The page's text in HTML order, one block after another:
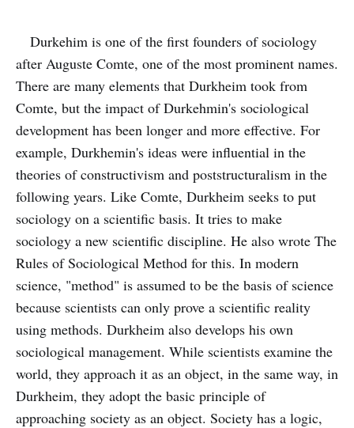
Durkehim is one of the first founders of sociology
after Auguste Comte, one of the most prominent names.
There are many elements that Durkheim took from
Comte, but the impact of Durkehmin's sociological
development has been longer and more effective. For
example, Durkhemin's ideas were influential in the
theories of constructivism and poststructuralism in the
following years. Like Comte, Durkheim seeks to put
sociology on a scientific basis. It tries to make
sociology a new scientific discipline. He also wrote The
Rules of Sociological Method for this. In modern
science, "method" is assumed to be the basis of science
because scientists can only prove a scientific reality
using methods. Durkheim also develops his own
sociological management. While scientists examine the
world, they approach it as an object, in the same way, in
Durkheim, they adopt the basic principle of
approaching society as an object. Society has a logic,